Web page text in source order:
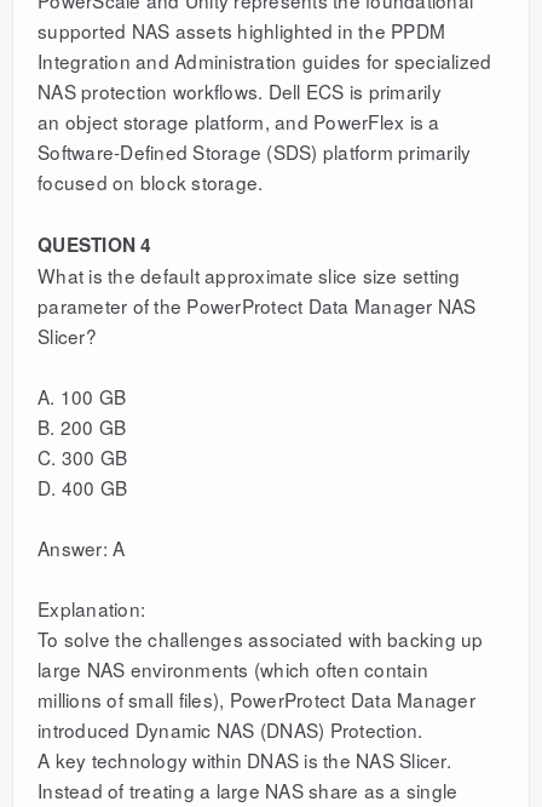
supported NAS assets highlighted in the PPDM
Integration and Administration guides for specialized
NAS protection workflows. Dell ECS is primarily
an object storage platform, and PowerFlex is a
Software-Defined Storage (SDS) platform primarily
focused on block storage.
QUESTION 4
What is the default approximate slice size setting
parameter of the PowerProtect Data Manager NAS
Slicer?
A. 100 GB
B. 200 GB
C. 300 GB
D. 400 GB
Answer: A
Explanation:
To solve the challenges associated with backing up
large NAS environments (which often contain
millions of small files), PowerProtect Data Manager
introduced Dynamic NAS (DNAS) Protection.
A key technology within DNAS is the NAS Slicer.
Instead of treating a large NAS share as a single